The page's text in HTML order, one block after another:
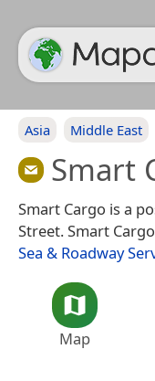
Asia Middle East
Smart
Smart Cargo is a
Street. Smart
Sea & Roadway
Map